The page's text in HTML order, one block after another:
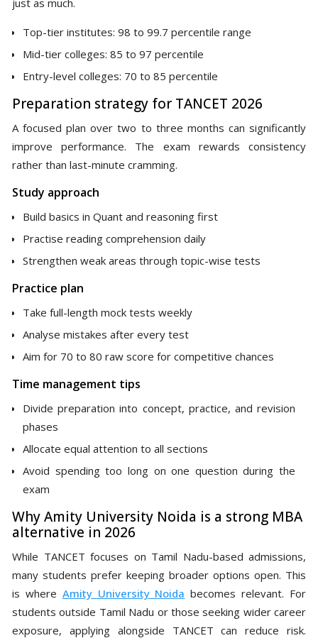
Top-tier institutes: 98 to 99.7 percentile range
Mid-tier colleges: 85 to 97 percentile
Entry-level colleges: 70 to 85 percentile
Preparation strategy for TANCET 2026
A focused plan over two to three months can significantly
improve performance. The exam rewards consistency
rather than last-minute cramming.
Study approach
Build basics in Quant and reasoning first
Practise reading comprehension daily
Strengthen weak areas through topic-wise tests
Practice plan
Take full-length mock tests weekly
Analyse mistakes after every test
Aim for 70 to 80 raw score for competitive chances
Time management tips
Divide preparation into concept, practice, and revision
phases
Allocate equal attention to all sections
Avoid spending too long on one question during the
exam
Why Amity University Noida is a strong MBA
alternative in 2026
While TANCET focuses on Tamil Nadu-based admissions,
many students prefer keeping broader options open. This
is where Amity University Noida becomes relevant. For
students outside Tamil Nadu or those seeking wider career
exposure, applying alongside TANCET can reduce risk.